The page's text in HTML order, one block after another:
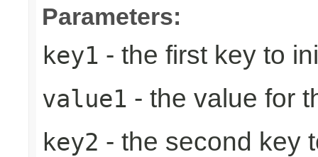
Parameters:
key1 - the first key to
value1 - the value for
key2 - the second key